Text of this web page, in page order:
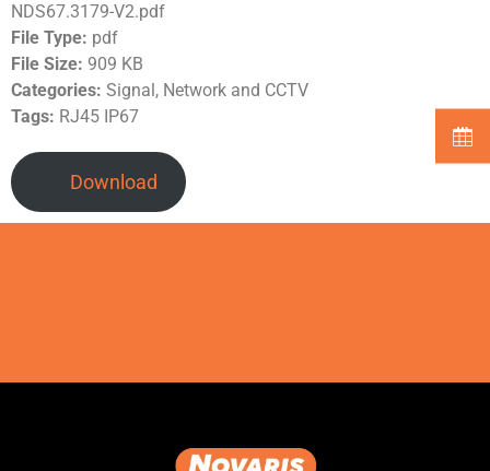
NDS67.3179-V2.pdf
File Type: pdf
File Size: 909 KB
Categories: Signal, Network and CCTV
Tags: RJ45 IP67
Download